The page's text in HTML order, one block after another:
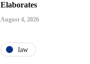
Elaborates
August 4, 2026
law